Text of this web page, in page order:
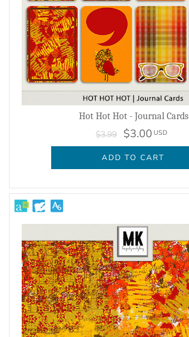
Hot Hot Hot - Journal Cards
$3.99 $3.00 USD
ADD TO CART